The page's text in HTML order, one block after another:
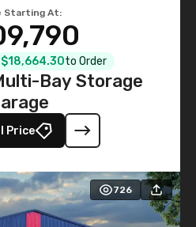
Bay Storage
Price